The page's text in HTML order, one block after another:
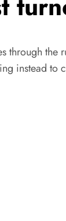
through
instead to